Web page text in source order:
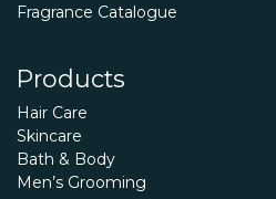
Fragrance Catalogue
Products
Hair Care
Skincare
Bath & Body
Men’s Grooming